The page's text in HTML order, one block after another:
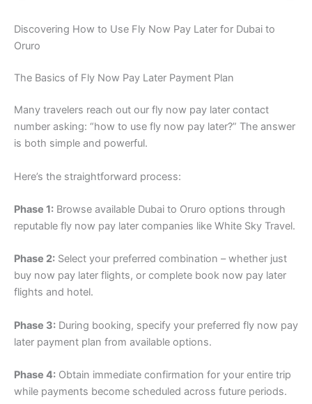
Discovering How to Use Fly Now Pay Later for Dubai to
Oruro
The Basics of Fly Now Pay Later Payment Plan
Many travelers reach out our fly now pay later contact
number asking: “how to use fly now pay later?” The answer
is both simple and powerful.
Here’s the straightforward process:
Phase 1: Browse available Dubai to Oruro options through
reputable fly now pay later companies like White Sky Travel.
Phase 2: Select your preferred combination – whether just
buy now pay later flights, or complete book now pay later
flights and hotel.
Phase 3: During booking, specify your preferred fly now pay
later payment plan from available options.
Phase 4: Obtain immediate confirmation for your entire trip
while payments become scheduled across future periods.